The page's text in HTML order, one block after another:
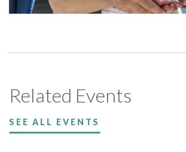
Related Events
SEE ALL EVENTS